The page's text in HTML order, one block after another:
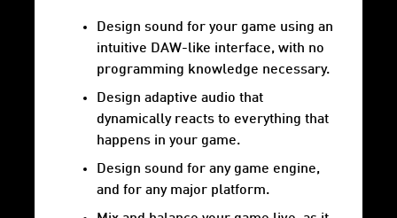
Design sound for your game using an
intuitive DAW-like interface, with no
programming knowledge necessary.
Design adaptive audio that
dynamically reacts to everything that
happens in your game.
Design sound for any game engine,
and for any major platform.